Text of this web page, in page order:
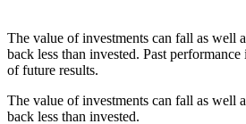
The value of investments can fall as well
back less than invested. Past
of future results.
The value of investments can fall as well
back less than invested.